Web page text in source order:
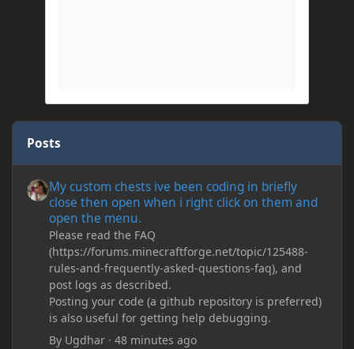
Posts
My custom chests ive been coding in briefly
close then open when i right click on them and
open the menu.
Please read the FAQ
(https://forums.minecraftforge.net/topic/125488-
rules-and-frequently-asked-questions-faq), and
post logs as described.
Posting your code (a github repository is preferred)
is also useful for getting help debugging.
By Ugdhar ·48 minutes ago